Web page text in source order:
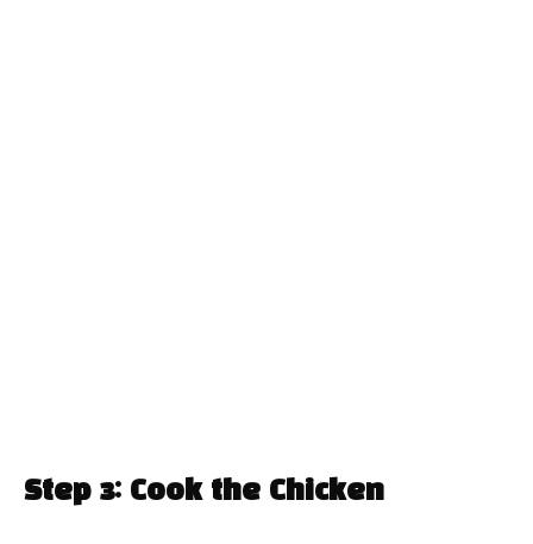
Step 3: Cook the Chicken